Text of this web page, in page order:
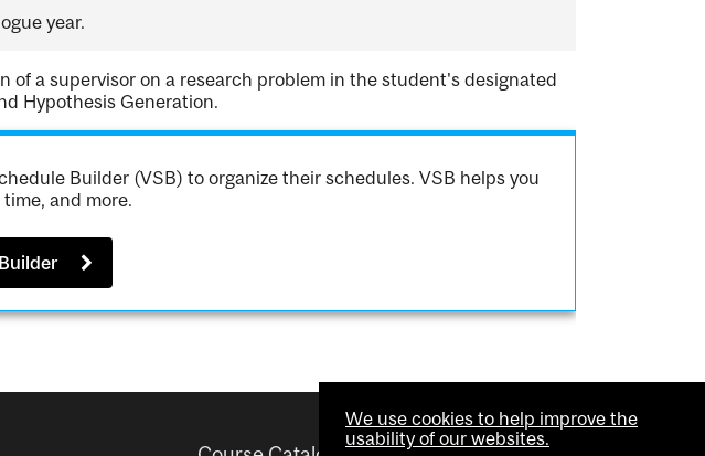
year.
a supervisor on a research problem in the student's designated
Hypothesis Generation.
Builder (VSB) to organize their schedules. VSB helps you
and more.
We use cookies to help improve the
usability of our websites.